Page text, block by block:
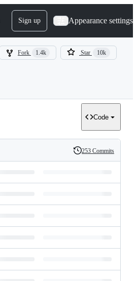
Sign up Appearance settings
Fork 1.4k Star 10k
Code
History
253 Commits